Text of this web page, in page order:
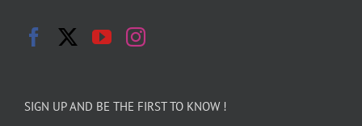
SIGN UP AND BE THE FIRST TO KNOW !